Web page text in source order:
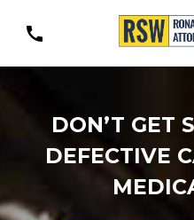
DON’T GET
DEFECTIVE